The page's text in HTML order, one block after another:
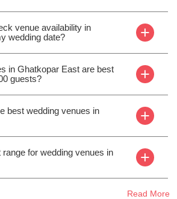
venue availability in
wedding date?
+
in Ghatkopar East are best
guests?
+
best wedding venues in
+
range for wedding venues in
+
Read More